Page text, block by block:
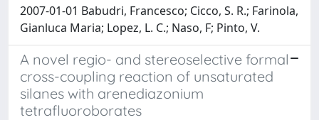
2007-01-01 Babudri, Francesco; Cicco, S. R.; Farinola,
Gianluca Maria; Lopez, L. C.; Naso, F; Pinto, V.
A novel regio- and stereoselective formal
cross-coupling reaction of unsaturated
silanes with arenediazonium
tetrafluoroborates